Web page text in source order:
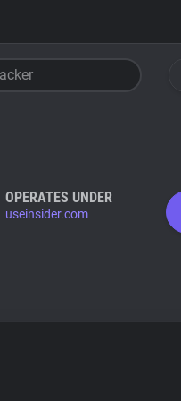
OPERATES UNDER
useinsider.com